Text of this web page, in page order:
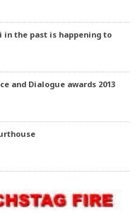
the past is happening to
and Dialogue awards 2013